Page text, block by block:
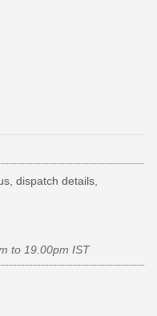
dispatch details,
to 19.00pm IST